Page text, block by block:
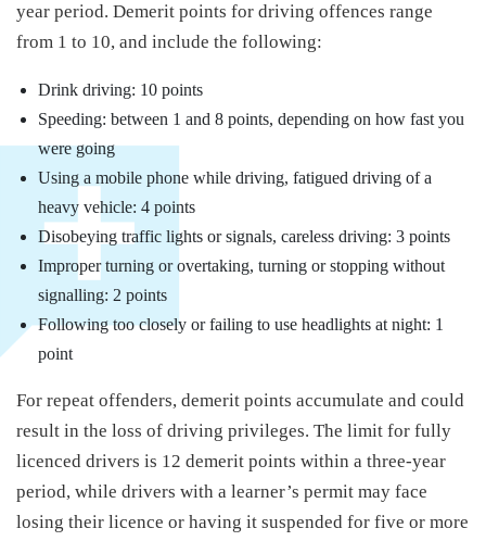
year period. Demerit points for driving offences range
from 1 to 10, and include the following:
Drink driving: 10 points
Speeding: between 1 and 8 points, depending on how fast you
were going
Using a mobile phone while driving, fatigued driving of a
heavy vehicle: 4 points
Disobeying traffic lights or signals, careless driving: 3 points
Improper turning or overtaking, turning or stopping without
signalling: 2 points
Following too closely or failing to use headlights at night: 1
point
For repeat offenders, demerit points accumulate and could
result in the loss of driving privileges. The limit for fully
licenced drivers is 12 demerit points within a three-year
period, while drivers with a learner’s permit may face
losing their licence or having it suspended for five or more